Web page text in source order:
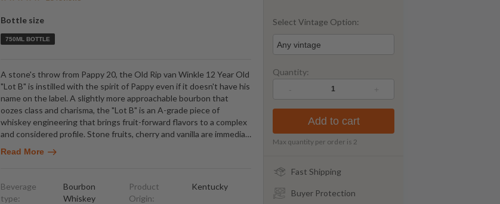
Bottle size
750ML BOTTLE
A stone's throw from Pappy 20, the Old Rip van Winkle 12 Year Old
"Lot B" is instilled with the spirit of Pappy even if it doesn't have his
name on the label. A slightly more approachable bourbon that
oozes class and charisma, the "Lot B" is an A-grade piece of
whiskey engineering that brings fruit-forward flavors to a complex
and considered profile. Stone fruits, cherry and vanilla are immedia…
Read More
Beverage
type:
Bourbon
Whiskey
Product
Origin:
Kentucky
Select Vintage Option:
Any vintage
Quantity:
Add to cart
Max quantity per order is 2
Fast Shipping
Buyer Protection